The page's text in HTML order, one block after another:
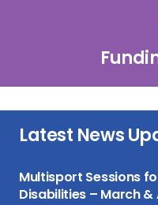
Latest News
Multisport Sessions
Disabilities – March &